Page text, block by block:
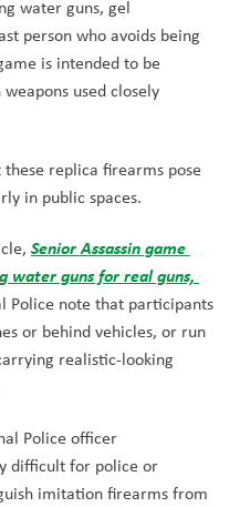
water guns, gel
person who avoids being
is intended to be
used closely
replica firearms pose
in public spaces.
Senior Assassin game
water guns for real guns,
Police note that participants
or behind vehicles, or run
realistic-looking
Police officer
difficult for police or
imitation firearms from